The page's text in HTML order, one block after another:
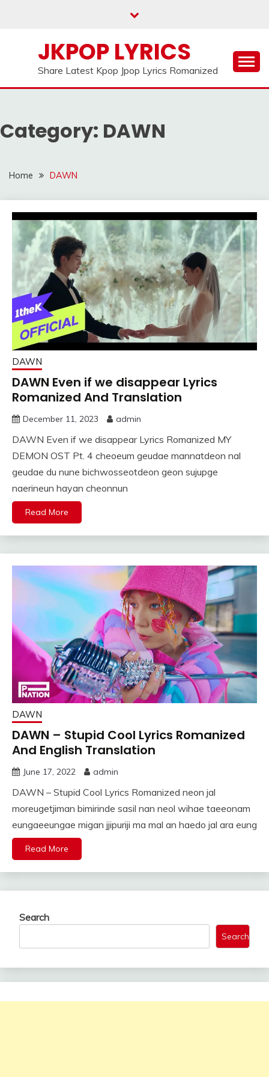
JKPOP LYRICS
Share Latest Kpop Jpop Lyrics Romanized
Category: DAWN
Home DAWN
DAWN
DAWN Even if we disappear Lyrics
Romanized And Translation
December 11, 2023 admin
DAWN Even if we disappear Lyrics Romanized MY
DEMON OST Pt. 4 cheoeum geudae mannatdeon nal
geudae du nune bichwosseotdeon geon sujupge
naerineun hayan cheonnun
Read More
DAWN
DAWN – Stupid Cool Lyrics Romanized
And English Translation
June 17, 2022 admin
DAWN – Stupid Cool Lyrics Romanized neon jal
moreugetjiman bimirinde sasil nan neol wihae taeeonam
eungaeeungae migan jjipuriji ma mal an haedo jal ara eung
Read More
Search
Search